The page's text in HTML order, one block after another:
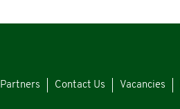
Partners Contact Us Vacancies